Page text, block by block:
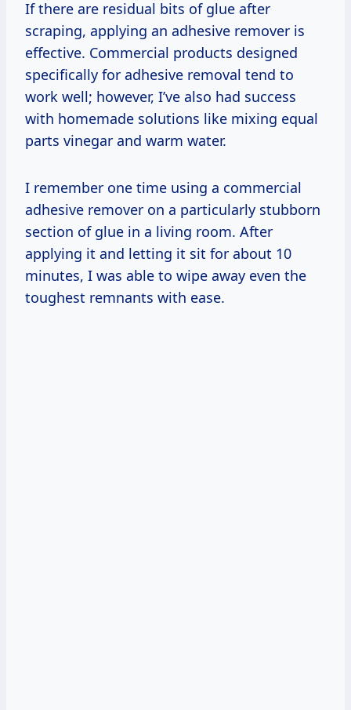
If there are residual bits of glue after
scraping, applying an adhesive remover is
effective. Commercial products designed
specifically for adhesive removal tend to
work well; however, I’ve also had success
with homemade solutions like mixing equal
parts vinegar and warm water.
I remember one time using a commercial
adhesive remover on a particularly stubborn
section of glue in a living room. After
applying it and letting it sit for about 10
minutes, I was able to wipe away even the
toughest remnants with ease.